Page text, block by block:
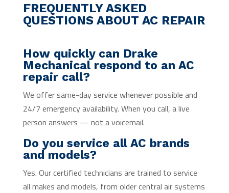
FREQUENTLY ASKED
QUESTIONS ABOUT AC REPAIR
How quickly can Drake
Mechanical respond to an AC
repair call?
We offer same-day service whenever possible and
24/7 emergency availability. When you call, a live
person answers — not a voicemail.
Do you service all AC brands
and models?
Yes. Our certified technicians are trained to service
all makes and models, from older central air systems